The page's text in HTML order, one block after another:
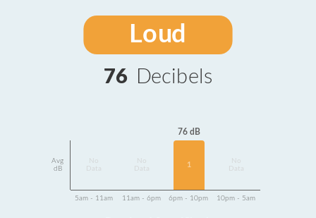
Loud
76 Decibels
Avg
dB
Data
Data
76 dB
1
Data
5am - 11am 11am - 6pm 6pm - 10pm 10pm - 5am